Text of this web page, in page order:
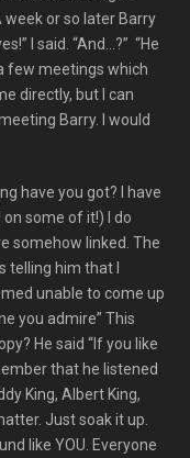
week or so later Barry
I said. “And…?” “He
few meetings which
directly, but I can
Barry. I would
have you got? I have
some of it!) I do
somehow linked. The
telling him that I
unable to come up
you admire” This
He said “If you like
that he listened
King, Albert King,
Just soak it up.
like YOU. Everyone